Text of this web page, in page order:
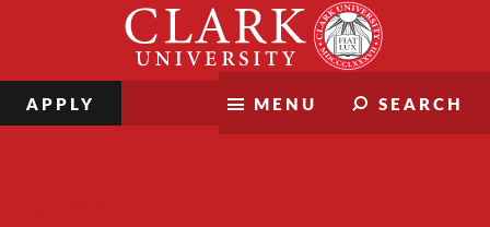
MENU SEARCH
APPLY